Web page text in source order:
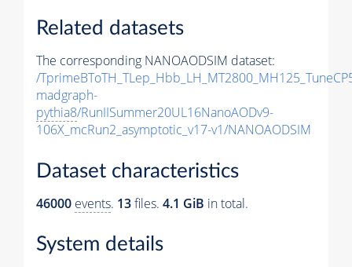
Related datasets
The corresponding NANOAODSIM dataset:
/
madgraph-
pythia8/RunIISummer20UL16NanoAODv9-
106X_mcRun2_asymptotic_v17-v1/NANOAODSIM
Dataset characteristics
46000 events. 13files. 4.1 GiB in total.
System details